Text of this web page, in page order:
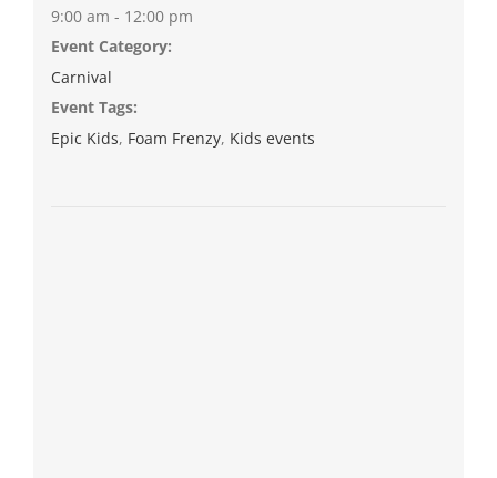
9:00 am - 12:00 pm
Event Category:
Carnival
Event Tags:
Epic Kids, Foam Frenzy, Kids events